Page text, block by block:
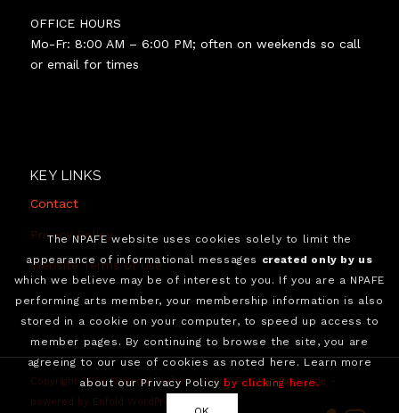
OFFICE HOURS
Mo-Fr: 8:00 AM – 6:00 PM; often on weekends so call
or email for times
KEY LINKS
Contact
Privacy Policy
Website Terms of Use
Copyright 2026 National Performing Arts Funding Exchange -
powered by Enfold WordPress Theme
The NPAFE website uses cookies solely to limit the
appearance of informational messages created only by us
which we believe may be of interest to you. If you are a NPAFE
performing arts member, your membership information is also
stored in a cookie on your computer, to speed up access to
member pages. By continuing to browse the site, you are
agreeing to our use of cookies as noted here. Learn more
about our Privacy Policyby clicking here.